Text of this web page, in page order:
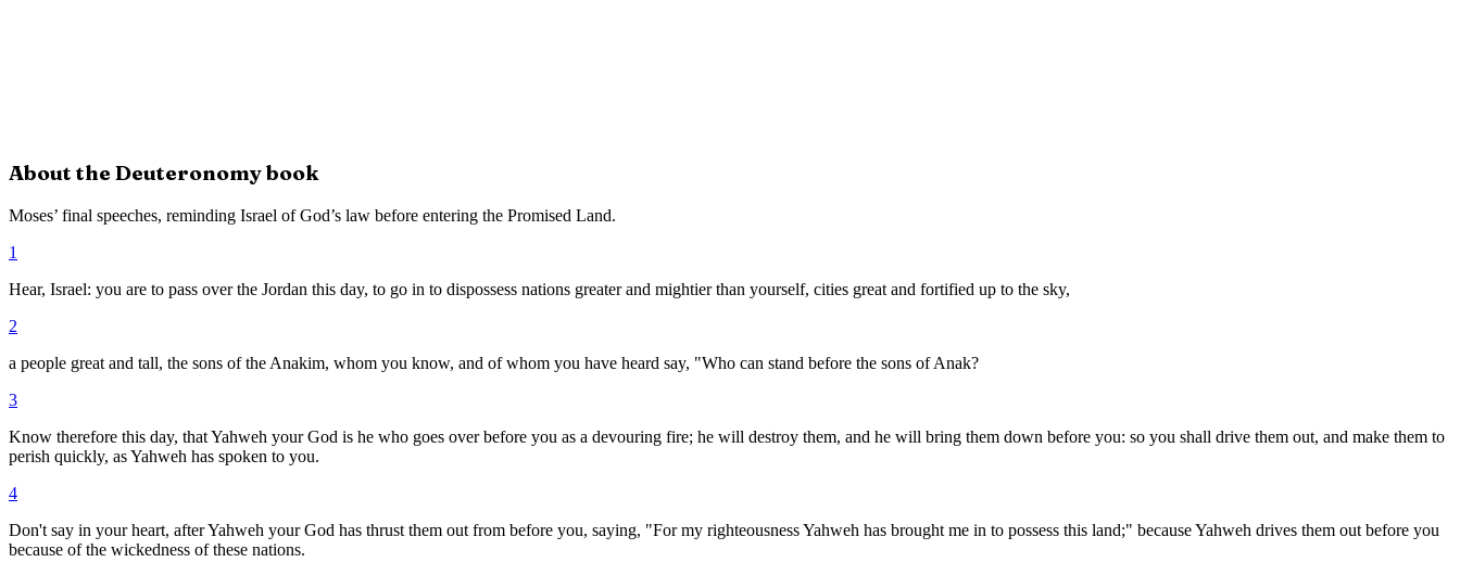
About the Deuteronomybook
Moses’ final speeches, reminding Israel of God’s law before entering the Promised Land.
1
Hear, Israel: you are to pass over the Jordan this day, to go in to dispossess nations greater and mightier than yourself, cities great and fortified up to the sky,
2
a people great and tall, the sons of the Anakim, whom you know, and of whom you have heard say, "Who can stand before the sons of Anak?
3
Know therefore this day, that Yahweh your God is he who goes over before you as a devouring fire; he will destroy them, and he will bring them down before you: so you shall drive them out, and make them to
perish quickly, as Yahweh has spoken to you.
4
Don't say in your heart, after Yahweh your God has thrust them out from before you, saying, "For my righteousness Yahweh has brought me in to possess this land;" because Yahweh drives them out before you
because of the wickedness of these nations.